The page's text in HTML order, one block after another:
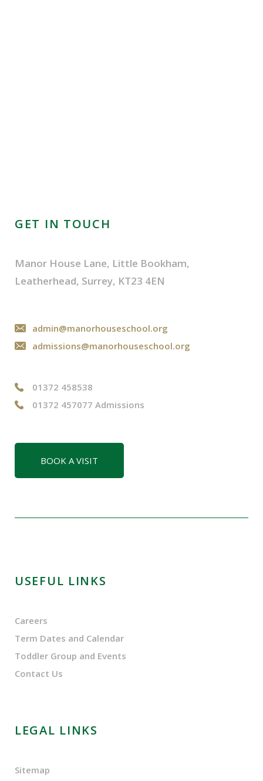
GET IN TOUCH
Manor House Lane, Little Bookham,
Leatherhead, Surrey, KT23 4EN
admin@manorhouseschool.org
admissions@manorhouseschool.org
01372 458538
01372 457077 Admissions
BOOK A VISIT
USEFUL LINKS
Careers
Term Dates and Calendar
Toddler Group and Events
Contact Us
LEGAL LINKS
Sitemap